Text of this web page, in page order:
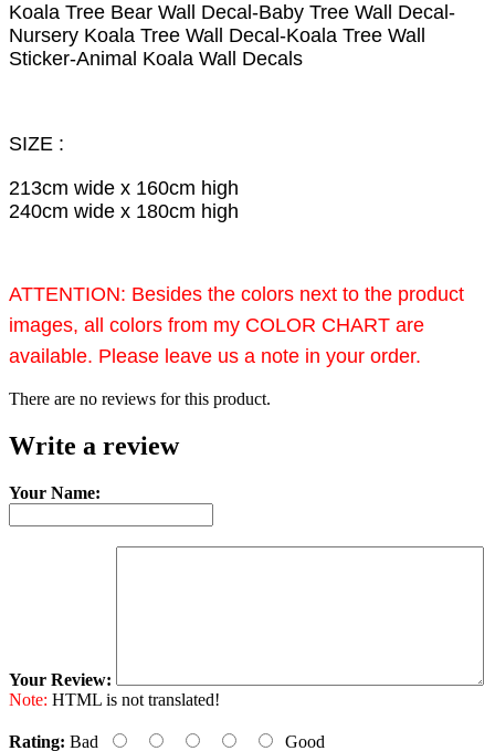
Koala Tree Bear Wall Decal-Baby Tree Wall Decal-
Nursery Koala Tree Wall Decal-Koala Tree Wall
Sticker-Animal Koala Wall Decals
SIZE :
213cm wide x 160cm high
240cm wide x 180cm high
ATTENTION: Besides the colors next to the product
images, all colors from my COLOR CHART are
available. Please leave us a note in your order.
There are no reviews for this product.
Write a review
Your Name:
Your Review:
Note: HTML is not translated!
Rating: Bad Good